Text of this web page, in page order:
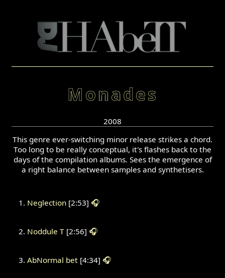
Monades
2008
This genre ever-switching minor release strikes a chord.
Too long to be really conceptual, it's flashes back to the
days of the compilation albums. Sees the emergence of
a right balance between samples and synthetisers.
Neglection[2:53] 🎧
Noddule T[2:56] 🎧
AbNormal bet[4:34] 🎧